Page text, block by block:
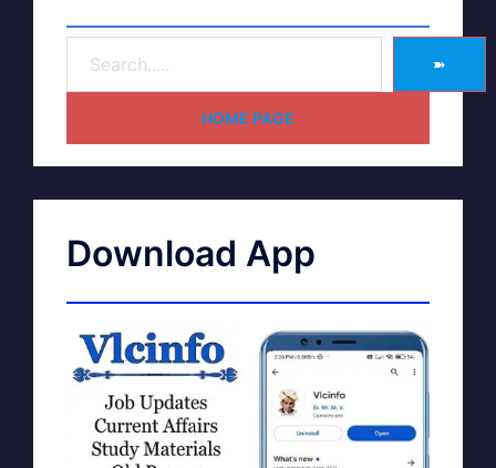
➽
HOME PAGE
Download App